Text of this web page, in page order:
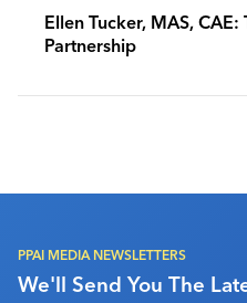
Ellen Tucker, MAS,
Partnership
PPAI MEDIA NEWSLETTERS
We'll Send You The